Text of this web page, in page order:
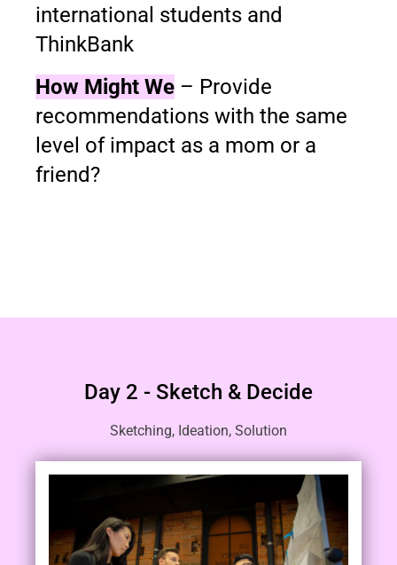
international students and
ThinkBank
How Might We – Provide
recommendations with the same
level of impact as a mom or a
friend?
Day 2 - Sketch & Decide
Sketching, Ideation, Solution